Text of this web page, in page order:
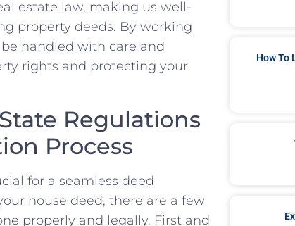
estate‍ law, making us well-
​property ⁢deeds.​ By⁤ working
handled with care ⁢and
rights and protecting your
Regulations
Process
⁢for a⁤ seamless‍ deed​
house deed, there ​are a⁢ few
properly and legally. First and
How To